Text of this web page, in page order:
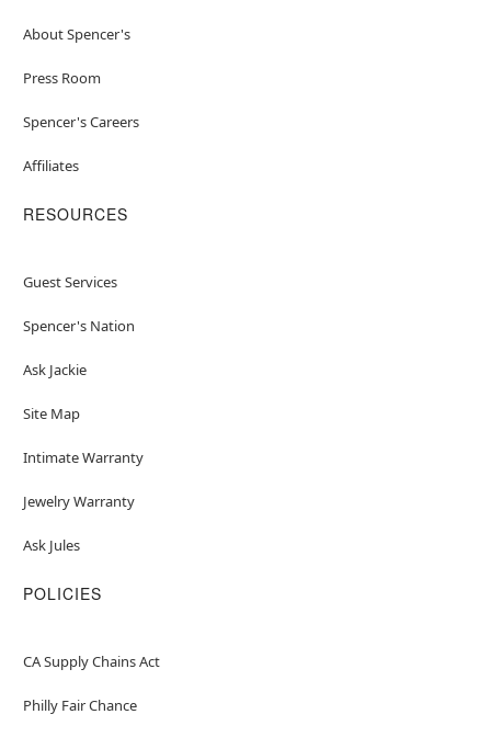
About Spencer's
Press Room
Spencer's Careers
Affiliates
RESOURCES
Guest Services
Spencer's Nation
Ask Jackie
Site Map
Intimate Warranty
Jewelry Warranty
Ask Jules
POLICIES
CA Supply Chains Act
Philly Fair Chance